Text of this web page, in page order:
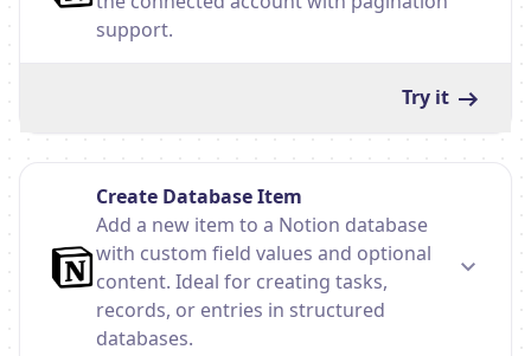
support.
Try it
Create Database Item
Add a new item to a Notion database
with custom field values and optional
content. Ideal for creating tasks,
records, or entries in structured
databases.